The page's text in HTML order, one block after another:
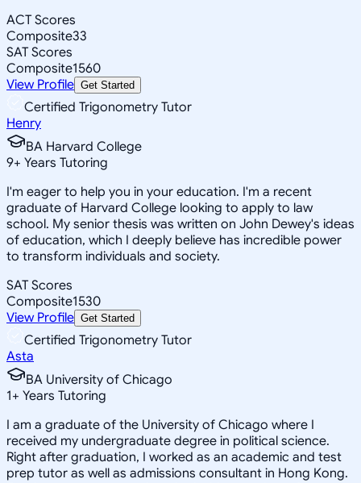
ACT Scores
Composite33
SAT Scores
Composite1560
View Profile Get Started
Certified Trigonometry Tutor
Henry
BA Harvard College
9+ Years Tutoring
I'm eager to help you in your education. I'm a recent
graduate of Harvard College looking to apply to law
school. My senior thesis was written on John Dewey's ideas
of education, which I deeply believe has incredible power
to transform individuals and society.
SAT Scores
Composite1530
View Profile Get Started
Certified Trigonometry Tutor
Asta
BA University of Chicago
1+ Years Tutoring
I am a graduate of the University of Chicago where I
received my undergraduate degree in political science.
Right after graduation, I worked as an academic and test
prep tutor as well as admissions consultant in Hong Kong.